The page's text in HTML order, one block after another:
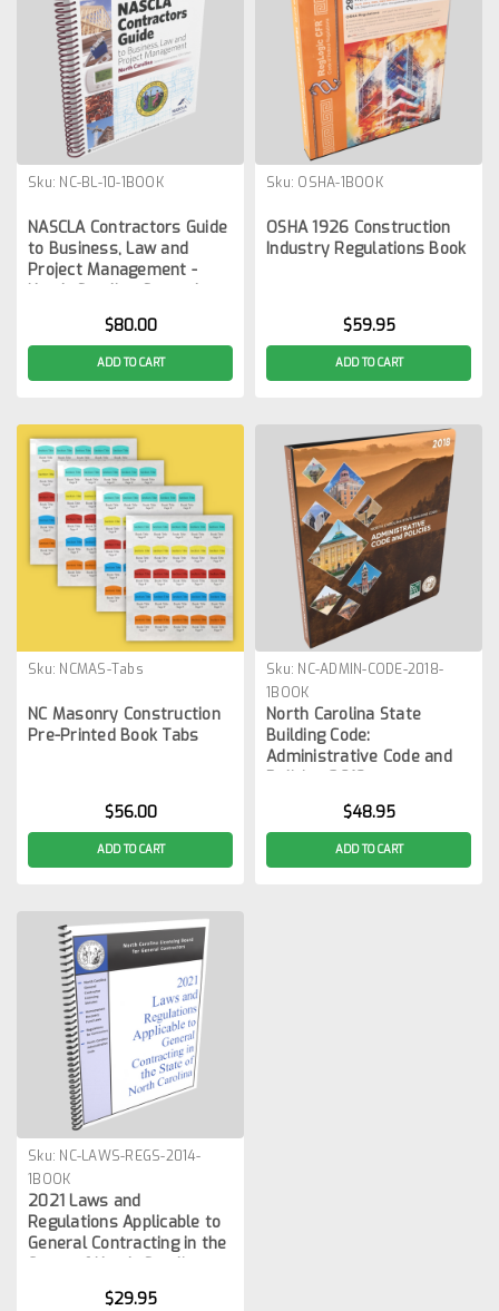
Sku: NC-BL-10-1BOOK
NASCLA Contractors Guide
to Business, Law and
Project Management -
North Carolina General
Contractors 10th Edition
$80.00
ADD TO CART
Sku: OSHA-1BOOK
OSHA 1926 Construction
Industry Regulations Book
$59.95
ADD TO CART
Sku: NCMAS-Tabs
NC Masonry Construction
Pre-Printed Book Tabs
$56.00
ADD TO CART
Sku: NC-ADMIN-CODE-2018-
1BOOK
North Carolina State
Building Code:
Administrative Code and
Policies 2018
$48.95
ADD TO CART
Sku: NC-LAWS-REGS-2014-
1BOOK
2021 Laws and
Regulations Applicable to
General Contracting in the
State of North Carolina
$29.95